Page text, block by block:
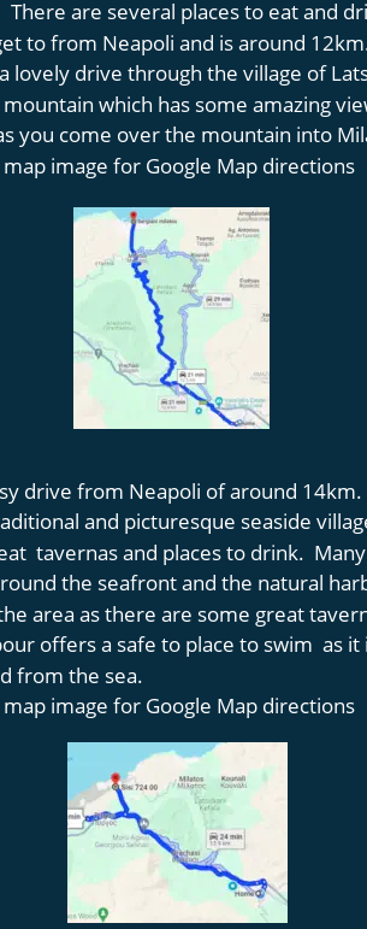
There are several places to eat and
to from Neapoli and is around
lovely drive through the village of
which has some amazing
you come over the mountain into
map image for Google Map directions
drive from Neapoli of around 14km.
and picturesque seaside
tavernas and places to drink.
the seafront and the natural
area as there are some great
offers a safe to place to swim  as
from the sea.
map image for Google Map directions